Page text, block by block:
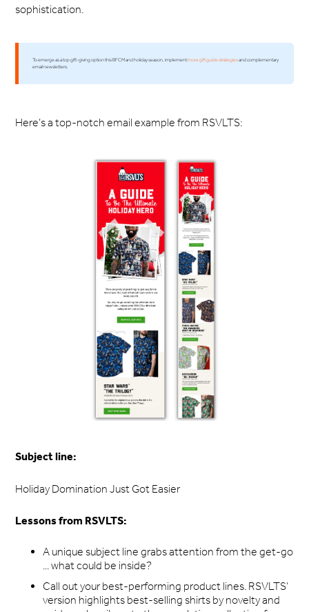
sophistication.
To emerge as a top gift-giving option this BFCM and holiday season, implementmore gift guide strategiesand complementary
email newsletters.
Here’s a top-notch email example from RSVLTS:
Subject line:
Holiday Domination Just Got Easier
Lessons from RSVLTS:
A unique subject line grabs attention from the get-go
... what could be inside?
Call out your best-performing product lines. RSVLTS’
version highlights best-selling shirts by novelty and